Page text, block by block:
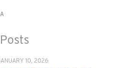
10, 2026